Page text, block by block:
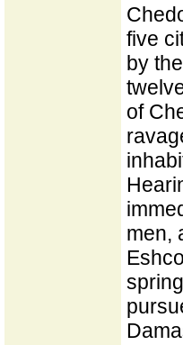
five
by
of
men,